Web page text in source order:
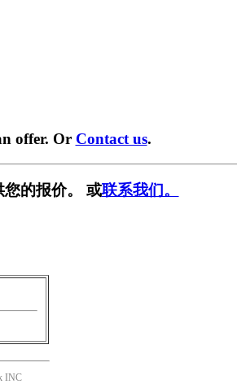
offer. Or Contact us.
您的报价。 或联系我们。
INC